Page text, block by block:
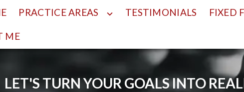
PRACTICE AREAS TESTIMONIALS FIXED
ME
LET'S TURN YOUR GOALS INTO